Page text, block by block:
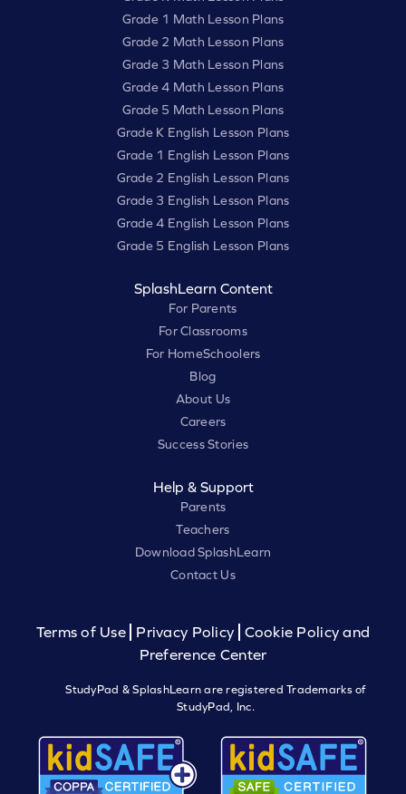
Grade 1 Math Lesson Plans
Grade 2 Math Lesson Plans
Grade 3 Math Lesson Plans
Grade 4 Math Lesson Plans
Grade 5 Math Lesson Plans
Grade K English Lesson Plans
Grade 1 English Lesson Plans
Grade 2 English Lesson Plans
Grade 3 English Lesson Plans
Grade 4 English Lesson Plans
Grade 5 English Lesson Plans
SplashLearn Content
For Parents
For Classrooms
For HomeSchoolers
Blog
About Us
Careers
Success Stories
Help & Support
Parents
Teachers
Download SplashLearn
Contact Us
Terms of Use Privacy Policy
Cookie Policy and
Preference Center
StudyPad & SplashLearn are registered Trademarks of
StudyPad, Inc.